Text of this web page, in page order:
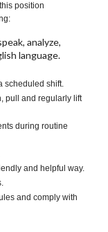
position
analyze,
language.
scheduled shift.
pull and regularly lift
during routine
and helpful way.
and comply with